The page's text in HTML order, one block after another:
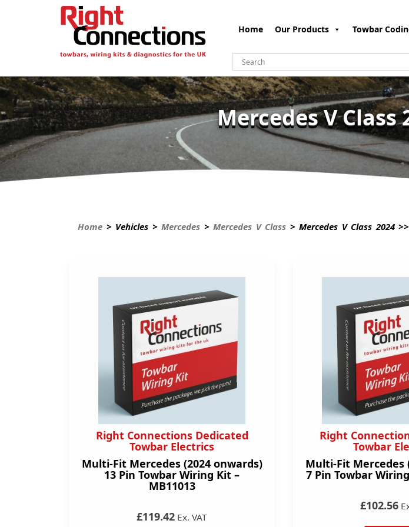
Home Our Products Towbar
Mercedes V Class
Home > Vehicles > Mercedes > Mercedes V Class > Mercedes V Class 2024 >>
Right Connections Dedicated
Towbar Electrics
Multi-Fit Mercedes (2024 onwards)
13 Pin Towbar Wiring Kit –
MB11013
£119.42 Ex. VAT
Right
Towbar
Multi-Fit Mercedes
7 Pin Towbar
£102.56